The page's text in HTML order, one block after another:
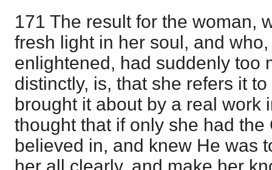
171 The result for the woman,
fresh light in her soul, and
enlightened, had suddenly too
distinctly, is, that she refers it
brought it about by a real work
thought that if only she had the
believed in, and knew He was
her all clearly, and make her